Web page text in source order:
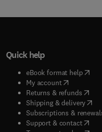
Quick help
eBook format help(
My account( opens in
Returns & refunds(
Shipping & delivery(
Subscriptions &
Support & contact(